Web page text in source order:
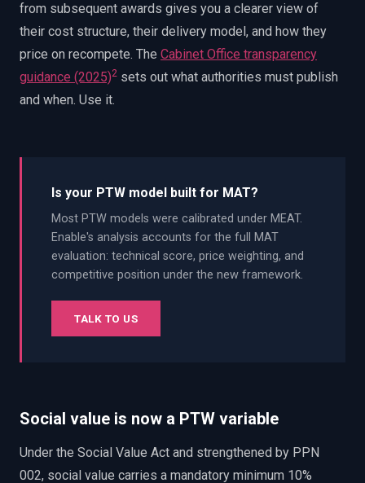
from subsequent awards gives you a clearer view of
their cost structure, their delivery model, and how they
price on recompete. The Cabinet Office transparency
guidance (2025)2 sets out what authorities must publish
and when. Use it.
Is your PTW model built for MAT?
Most PTW models were calibrated under MEAT.
Enable's analysis accounts for the full MAT
evaluation: technical score, price weighting, and
competitive position under the new framework.
TALK TO US
Social value is now a PTW variable
Under the Social Value Act and strengthened by PPN
002, social value carries a mandatory minimum 10%